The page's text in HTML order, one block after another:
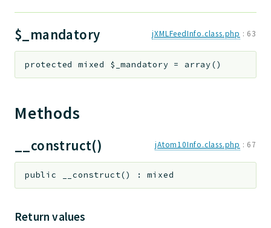
$_mandatory jXMLFeedInfo.class.php : 63
protected mixed $_mandatory = array()
Methods
__construct() jAtom10Info.class.php : 67
public __construct() :mixed
Return values